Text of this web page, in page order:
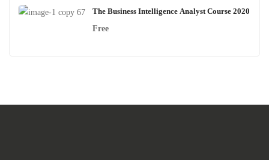
The Business Intelligence Analyst Course 2020
Free